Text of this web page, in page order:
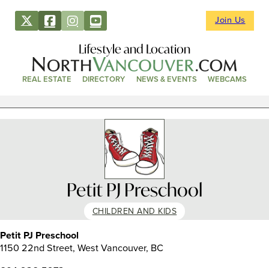
Join Us
Lifestyle and Location
REAL ESTATE DIRECTORY NEWS & EVENTS WEBCAMS
Petit PJ Preschool
CHILDREN AND KIDS
Petit PJ Preschool
1150 22nd Street, West Vancouver, BC